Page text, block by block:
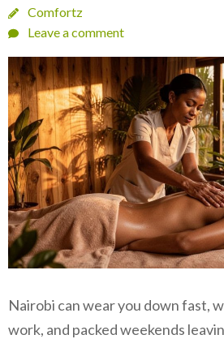
Comfortz
Leave a comment
Nairobi can wear you down fast,
work, and packed weekends